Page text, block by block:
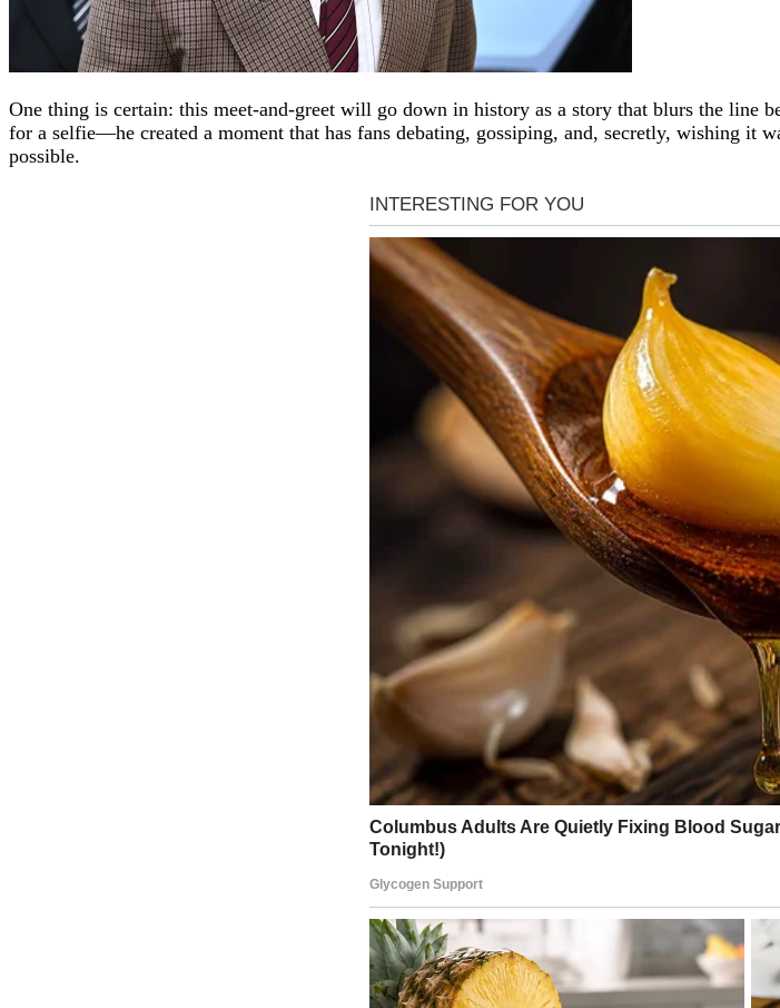
One thing is certain: this meet-and-greet will go down in history as a story that blurs the line
for a selfie—he created a moment that has fans debating, gossiping, and, secretly, wishing it
possible.